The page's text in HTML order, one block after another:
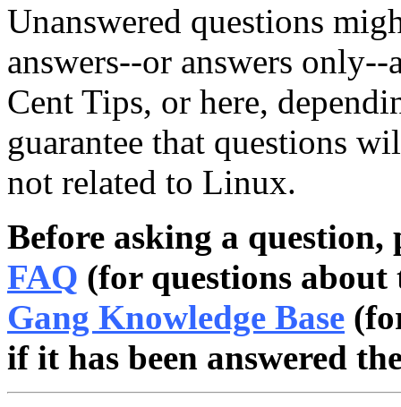
Unanswered questions
answers--or answers
Cent Tips, or here,
guarantee that questions
not related to Linux.
Before asking a question,
FAQ (for questions
Gang Knowledge Base
if it has been answered